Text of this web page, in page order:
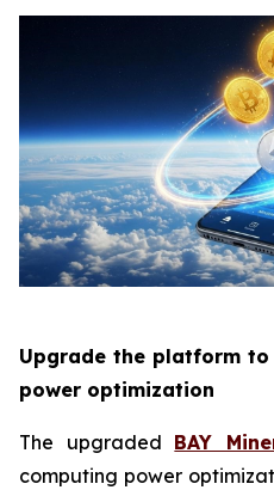
Upgrade the platform
power optimization
The upgraded BAY
computing power